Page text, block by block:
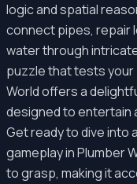
logic and spatial
connect pipes, repair
water through
puzzle that tests your
World offers a
designed to entertain
Get ready to dive into
gameplay in Plumber
to grasp, making it